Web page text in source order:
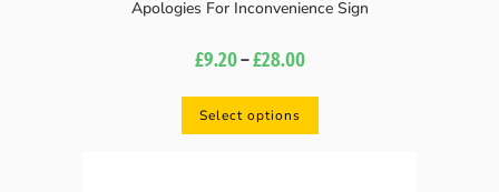
Apologies For Inconvenience Sign
£9.20–£28.00
Select options